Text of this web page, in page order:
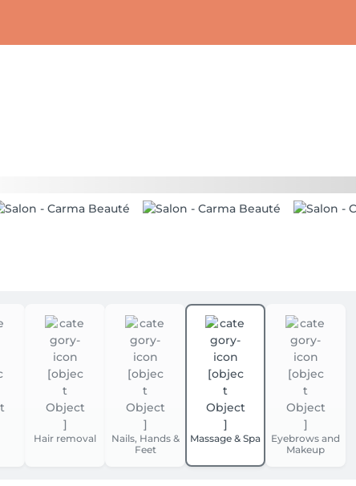
Hair removal
Nails, Hands &
Feet
Massage & Spa
Eyebrows and
Makeup